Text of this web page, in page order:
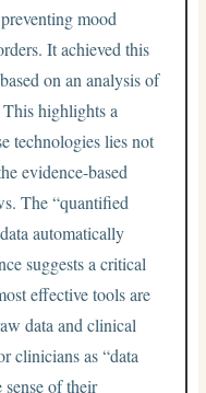
mood
It achieved this
on an analysis of
This highlights a
technologies lies not
evidence-based
The “quantified
automatically
suggests a critical
effective tools are
data and clinical
clinicians as “data
of their